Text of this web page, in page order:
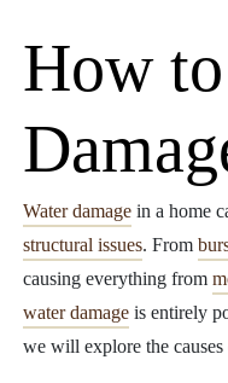
How
Water damage in a home
structural issues. From
causing everything from
water damage is entirely
we will explore the